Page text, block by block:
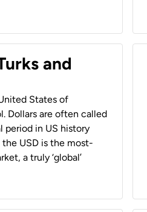
and
States of
Dollars are often called
period in US history
the USD is the most-
a truly ‘global’